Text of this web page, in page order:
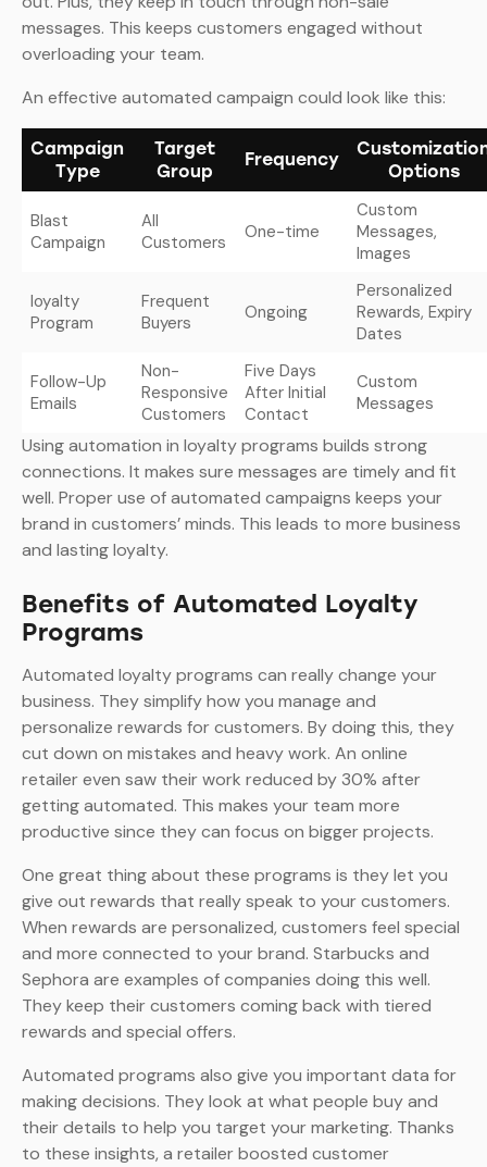
messages. This keeps customers engaged without
overloading your team.
An effective automated campaign could look like this:
Campaign
Type
Target
Group
Frequency
Options
Blast
Campaign
All
Customers
One-time
Custom
Messages,
Images
loyalty
Program
Frequent
Buyers
Ongoing
Personalized
Rewards, Expiry
Dates
Follow-Up
Emails
Non-
Responsive
Customers
Five Days
After Initial
Contact
Custom
Messages
Using automation in loyalty programs builds strong
connections. It makes sure messages are timely and fit
well. Proper use of automated campaigns keeps your
brand in customers’ minds. This leads to more business
and lasting loyalty.
Benefits of Automated Loyalty
Programs
Automated loyalty programs can really change your
business. They simplify how you manage and
personalize rewards for customers. By doing this, they
cut down on mistakes and heavy work. An online
retailer even saw their work reduced by 30% after
getting automated. This makes your team more
productive since they can focus on bigger projects.
One great thing about these programs is they let you
give out rewards that really speak to your customers.
When rewards are personalized, customers feel special
and more connected to your brand. Starbucks and
Sephora are examples of companies doing this well.
They keep their customers coming back with tiered
rewards and special offers.
Automated programs also give you important data for
making decisions. They look at what people buy and
their details to help you target your marketing. Thanks
to these insights, a retailer boosted customer